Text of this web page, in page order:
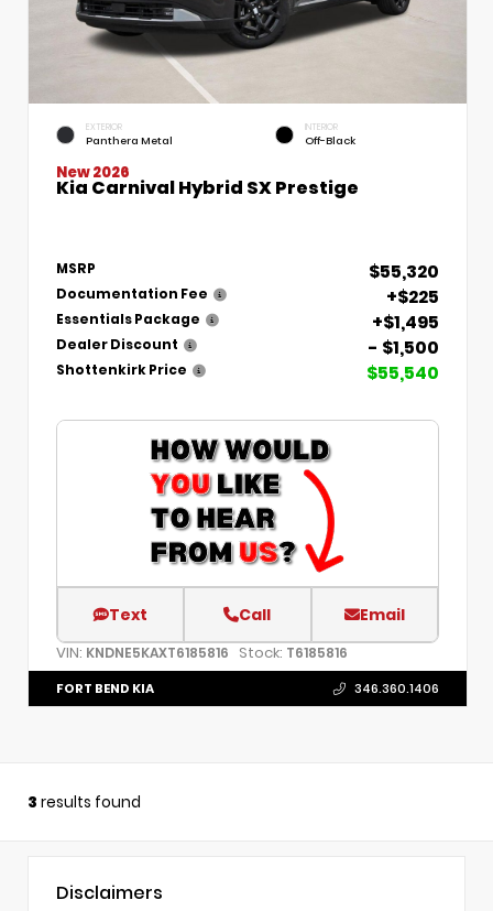
EXTERIOR
Panthera Metal
INTERIOR
Off-Black
New 2026
Kia Carnival Hybrid SX Prestige
MSRP $55,320
Documentation Fee +$225
Essentials Package +$1,495
Dealer Discount - $1,500
Shottenkirk Price $55,540
Text Call Email
VIN: KNDNE5KAXT6185816 Stock: T6185816
FORT BEND KIA 346.360.1406
3 results found
Disclaimers